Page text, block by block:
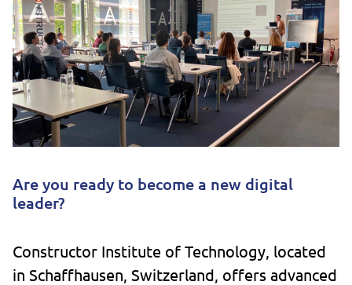
Are you ready to become a new digital
leader?
Constructor Institute of Technology, located
in Schaffhausen, Switzerland, offers advanced